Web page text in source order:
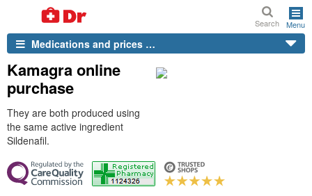
Search Menu
Medications and prices …
Kamagra online
purchase
They are both produced using
the same active ingredient
Sildenafil.